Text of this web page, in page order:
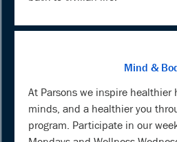
Mind &
At Parsons we inspire healthier
minds, and a healthier you
program. Participate in our